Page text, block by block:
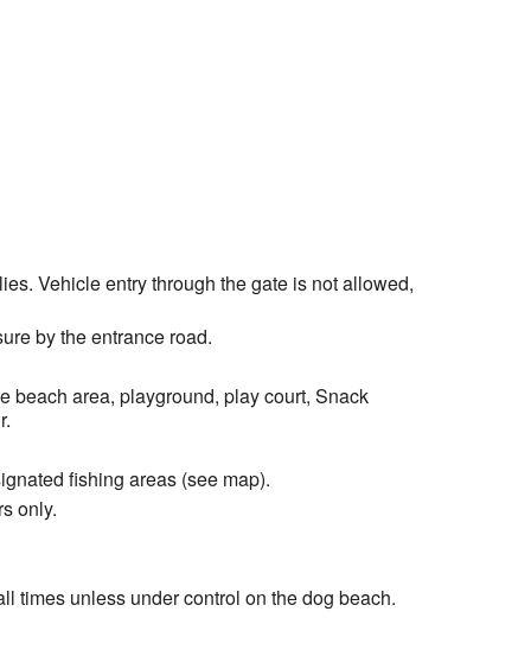
Vehicle entry through the gate is not allowed,
by the entrance road.
beach area, playground, play court, Snack
fishing areas (see map).
only.
times unless under control on the dog beach.